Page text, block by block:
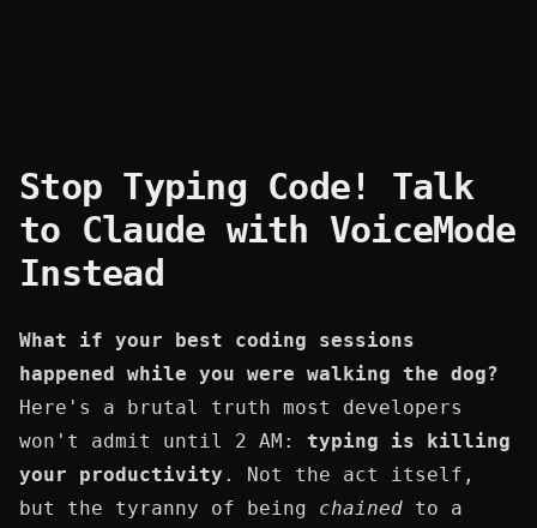
Stop Typing Code! Talk
to Claude with VoiceMode
Instead
What if your best coding sessions
happened while you were walking the dog?
Here's a brutal truth most developers
won't admit until 2 AM: typing is killing
your productivity . Not the act itself,
but the tyranny of being chained to a